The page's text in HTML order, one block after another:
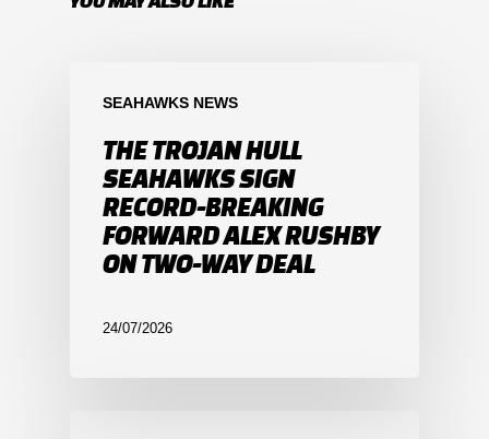
SEAHAWKS NEWS
THE TROJAN HULL
SEAHAWKS SIGN
RECORD-BREAKING
FORWARD ALEX RUSHBY
ON TWO-WAY DEAL
24/07/2026